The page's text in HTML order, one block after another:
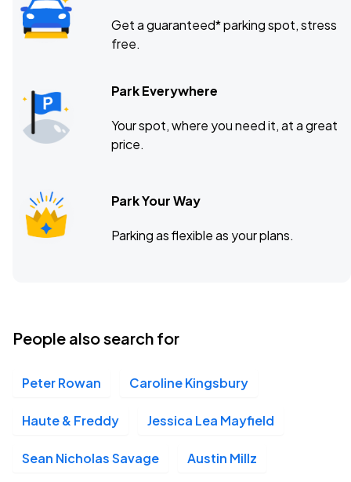
Get a guaranteed* parking spot, stress
free.
Park Everywhere
Your spot, where you need it, at a great
price.
Park Your Way
Parking as flexible as your plans.
People also search for
Peter Rowan Caroline Kingsbury
Haute & Freddy Jessica Lea Mayfield
Sean Nicholas Savage Austin Millz